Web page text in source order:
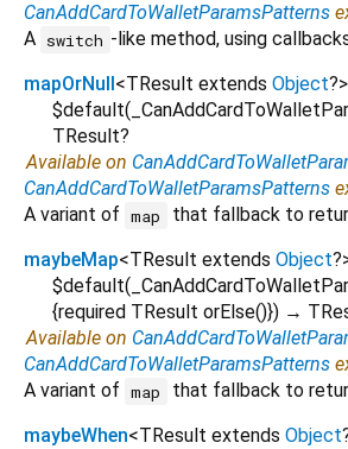
CanAddCardToWalletParamsPatterns
A switch -like method, using
mapOrNull <TResult extends Object?>
$default(
TResult?
Available on
CanAddCardToWalletParamsPatterns
A variant of map that fallback to
maybeMap<TResult extends Object?
$default(
{required TResult orElse()}) →
Available on
CanAddCardToWalletParamsPatterns
A variant of map that fallback to
maybeWhen<TResult extends Object